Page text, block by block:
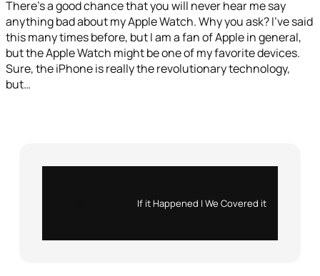
There’s a good chance that you will never hear me say
anything bad about my Apple Watch. Why you ask? I’ve said
this many times before, but I am a fan of Apple in general,
but the Apple Watch might be one of my favorite devices.
Sure, the iPhone is really the revolutionary technology,
but…
If it Happened | We Covered it